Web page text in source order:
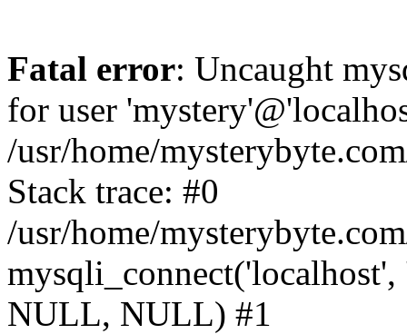
Fatal error: Uncaught
for user
/usr/home/
Stack trace: #0
/usr/home/
NULL, NULL) #1